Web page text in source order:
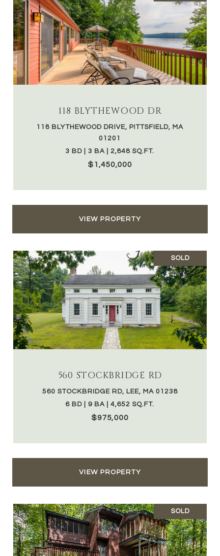
118 BLYTHEWOOD DR
118 BLYTHEWOOD DRIVE, PITTSFIELD, MA
01201
3 BD | 3 BA | 2,848 SQ.FT.
$1,450,000
VIEW PROPERTY
SOLD
560 STOCKBRIDGE RD
560 STOCKBRIDGE RD, LEE, MA 01238
6 BD | 9 BA | 4,652 SQ.FT.
$975,000
VIEW PROPERTY
SOLD